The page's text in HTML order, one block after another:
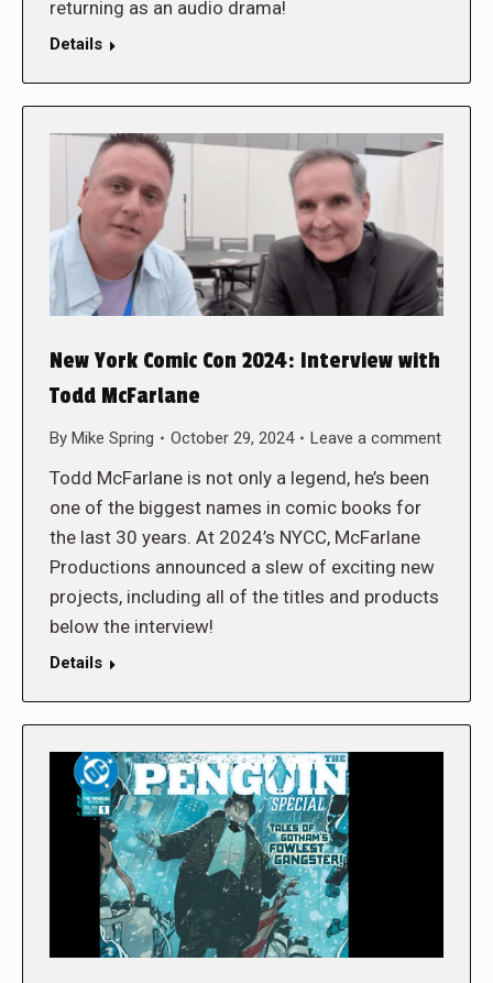
returning as an audio drama!
Details
New York Comic Con 2024: Interview with
Todd McFarlane
By Mike Spring October 29, 2024 Leave a comment
Todd McFarlane is not only a legend, he’s been
one of the biggest names in comic books for
the last 30 years. At 2024’s NYCC, McFarlane
Productions announced a slew of exciting new
projects, including all of the titles and products
below the interview!
Details